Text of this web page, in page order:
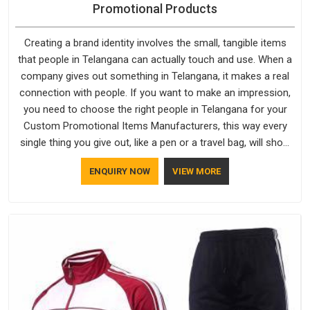
Tracksuits are one of those things people in Telangana do